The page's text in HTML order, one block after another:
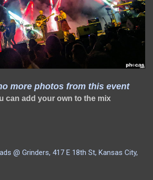
more photos from this event
can add your own to the mix
@ Grinders, 417 E 18th St, Kansas City,